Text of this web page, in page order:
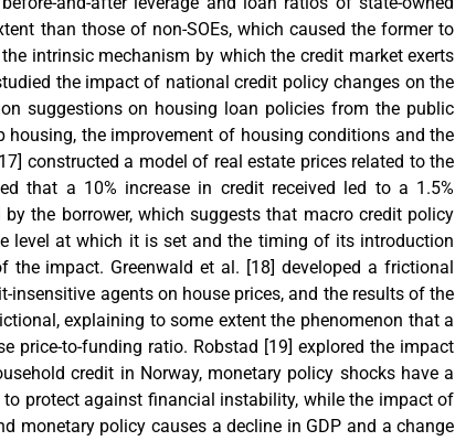
than those of non-SOEs, which caused the former to
intrinsic mechanism by which the credit market exerts
the impact of national credit policy changes on the
suggestions on housing loan policies from the public
the improvement of housing conditions and the
17] constructed a model of real estate prices related to the
that a 10% increase in credit received led to a 1.5%
the borrower, which suggests that macro credit policy
level at which it is set and the timing of its introduction
the impact. Greenwald et al. [18] developed a frictional
agents on house prices, and the results of the
explaining to some extent the phenomenon that a
price-to-funding ratio. Robstad [19] explored the impact
credit in Norway, monetary policy shocks have a
protect against financial instability, while the impact of
monetary policy causes a decline in GDP and a change